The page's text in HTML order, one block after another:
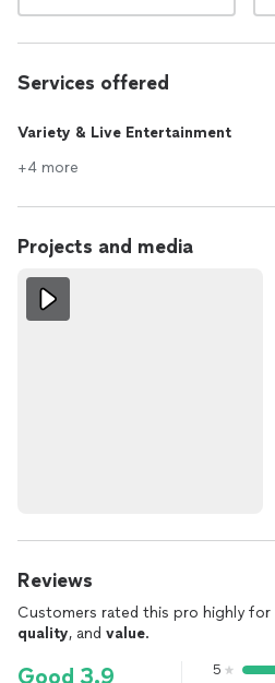
Services offered
Variety & Live Entertainment
+4 more
Projects and media
Reviews
Customers rated this pro highly for
quality, and value.
Good 3.9 5